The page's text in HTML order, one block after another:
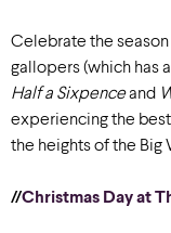
Celebrate the
gallopers (which has
Half a Sixpenceand
experiencing the
the heights of the Big
//Christmas Day at